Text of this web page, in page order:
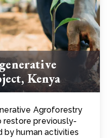
Kenya
Agroforestry
restore previously-
human activities